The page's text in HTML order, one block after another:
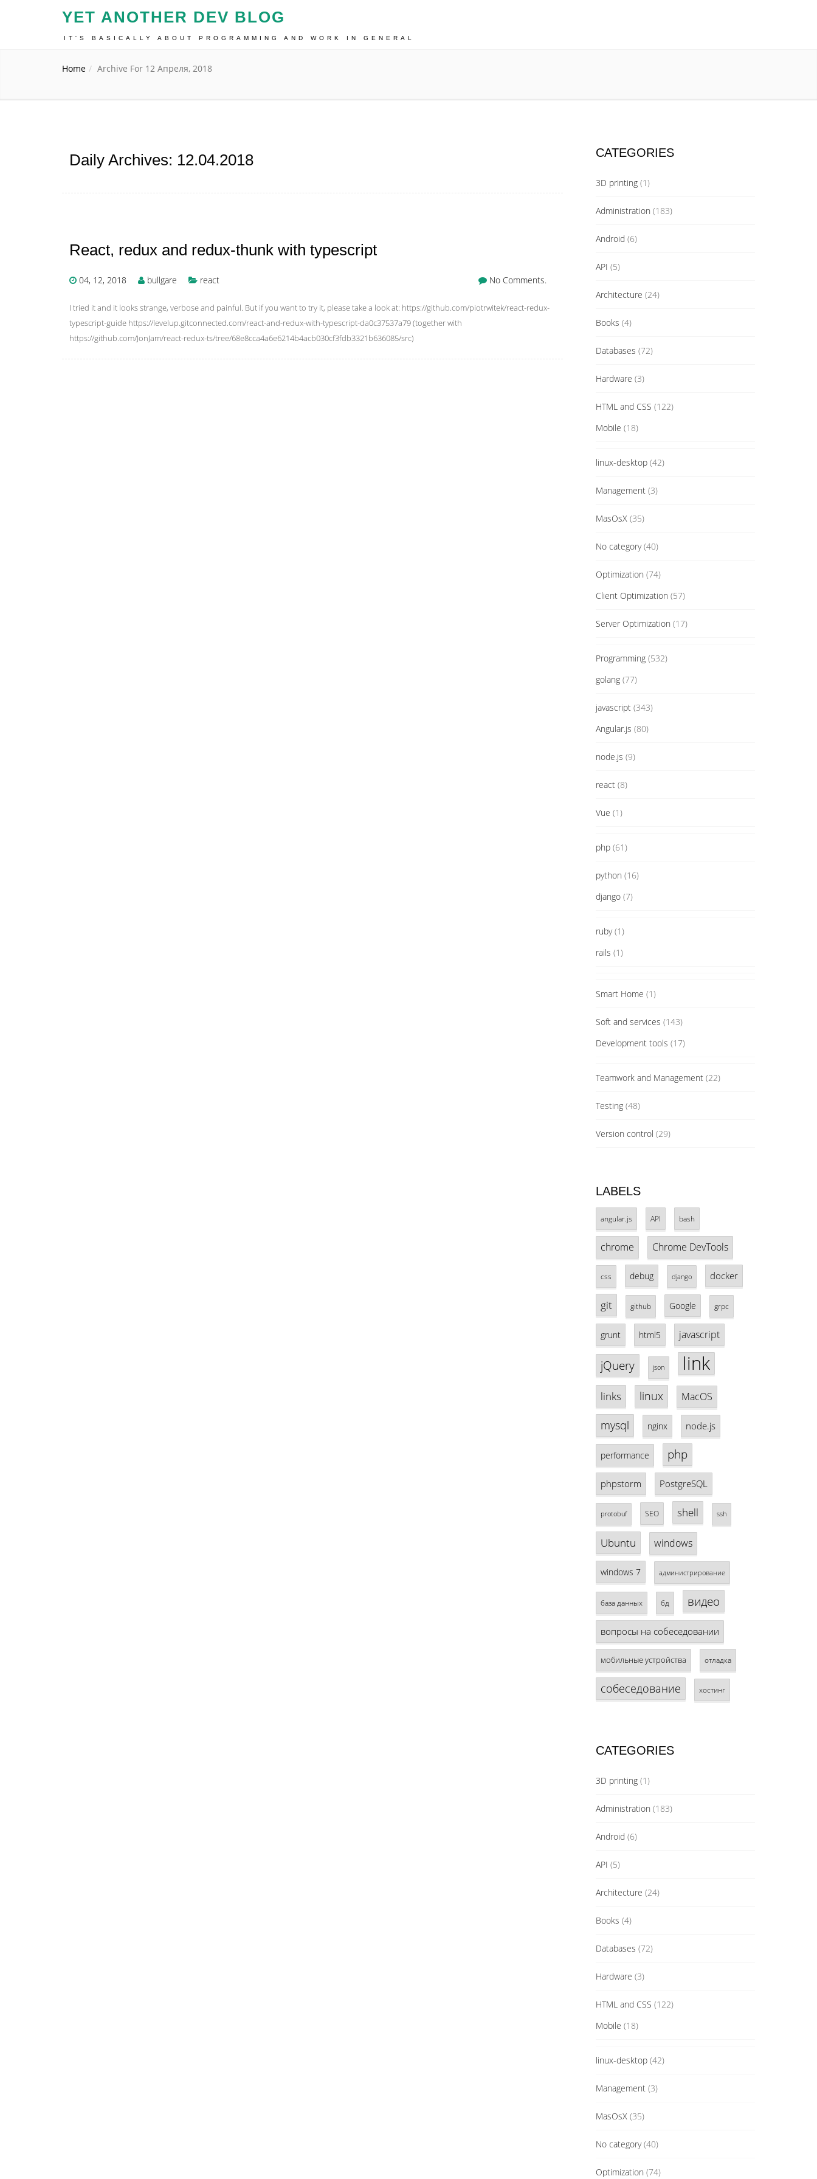
YET ANOTHER DEV BLOG
IT'S BASICALLY ABOUT PROGRAMMING AND WORK IN GENERAL
Home Archive For 12 Апреля, 2018
Daily Archives: 12.04.2018
React, redux and redux-thunk with typescript
04, 12, 2018 bullgare react No Comments.
I tried it and it looks strange, verbose and painful. But if you want to try it, please take a look at: https://github.com/piotrwitek/react-redux-
typescript-guide https://levelup.gitconnected.com/react-and-redux-with-typescript-da0c37537a79 (together with
https://github.com/JonJam/react-redux-ts/tree/68e8cca4a6e6214b4acb030cf3fdb3321b636085/src)
CATEGORIES
3D printing(1)
Administration (183)
Android (6)
API (5)
Architecture (24)
Books (4)
Databases (72)
Hardware (3)
HTML and CSS (122)
Mobile (18)
linux-desktop(42)
Management(3)
MasOsX(35)
No category(40)
Optimization (74)
Client Optimization (57)
Server Optimization (17)
Programming(532)
golang(77)
javascript(343)
Angular.js (80)
node.js (9)
react(8)
Vue (1)
php(61)
python (16)
django(7)
ruby(1)
rails (1)
Smart Home (1)
Soft and services (143)
Development tools (17)
Teamwork and Management(22)
Testing(48)
Version control (29)
LABELS
angular.js API bash
chrome Chrome DevTools
css debug django docker
git github Google grpc
grunt html5 javascript
jQuery json link
links linux MacOS
mysql nginx node.js
performance php
phpstorm PostgreSQL
protobuf SEO shell ssh
Ubuntu windows
windows 7 администрирование
база данных бд видео
вопросы на собеседовании
мобильные устройства отладка
собеседование хостинг
CATEGORIES
3D printing(1)
Administration (183)
Android (6)
API (5)
Architecture (24)
Books (4)
Databases (72)
Hardware (3)
HTML and CSS (122)
Mobile (18)
linux-desktop(42)
Management(3)
MasOsX(35)
No category(40)
Optimization (74)